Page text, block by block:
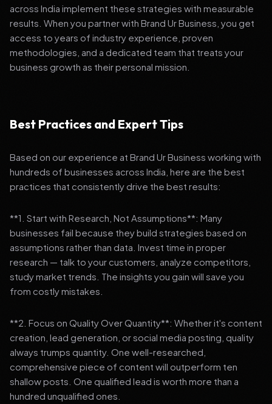
across India implement these strategies with measurable
results. When you partner with Brand Ur Business, you get
access to years of industry experience, proven
methodologies, and a dedicated team that treats your
business growth as their personal mission.
Best Practices and Expert Tips
Based on our experience at Brand Ur Business working with
hundreds of businesses across India, here are the best
practices that consistently drive the best results:
**1. Start with Research, Not Assumptions**: Many
businesses fail because they build strategies based on
assumptions rather than data. Invest time in proper
research — talk to your customers, analyze competitors,
study market trends. The insights you gain will save you
from costly mistakes.
**2. Focus on Quality Over Quantity**: Whether it's content
creation, lead generation, or social media posting, quality
always trumps quantity. One well-researched,
comprehensive piece of content will outperform ten
shallow posts. One qualified lead is worth more than a
hundred unqualified ones.